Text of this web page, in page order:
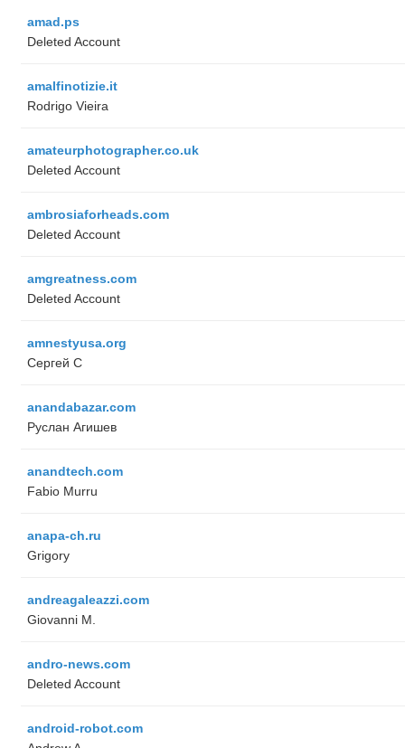
amad.ps
Deleted Account
amalfinotizie.it
Rodrigo Vieira
amateurphotographer.co.uk
Deleted Account
ambrosiaforheads.com
Deleted Account
amgreatness.com
Deleted Account
amnestyusa.org
Сергей С
anandabazar.com
Руслан Агишев
anandtech.com
Fabio Murru
anapa-ch.ru
Grigory
andreagaleazzi.com
Giovanni M.
andro-news.com
Deleted Account
android-robot.com